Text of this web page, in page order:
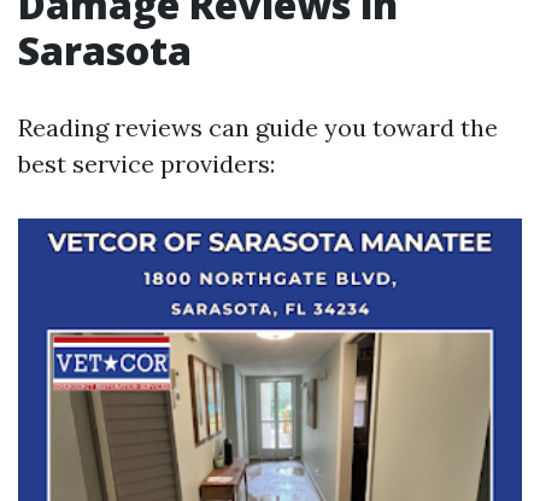
Sarasota
Reading reviews can guide you toward the
best service providers: